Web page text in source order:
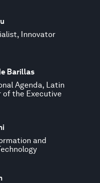
Innovator
Barillas
Agenda, Latin
of the Executive
and